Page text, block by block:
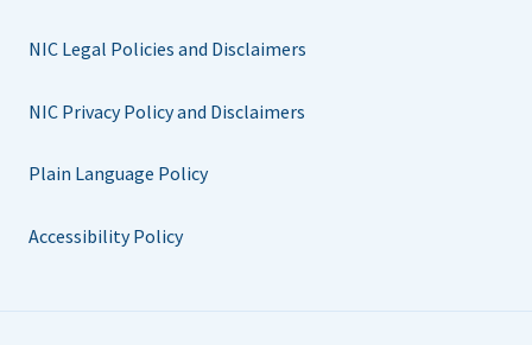
NIC Legal Policies and Disclaimers
NIC Privacy Policy and Disclaimers
Plain Language Policy
Accessibility Policy